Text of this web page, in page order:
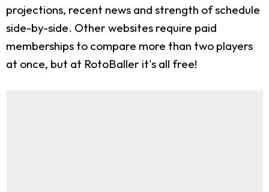
projections, recent news and strength of schedule
side-by-side. Other websites require paid
memberships to compare more than two players
at once, but at RotoBaller it's all free!